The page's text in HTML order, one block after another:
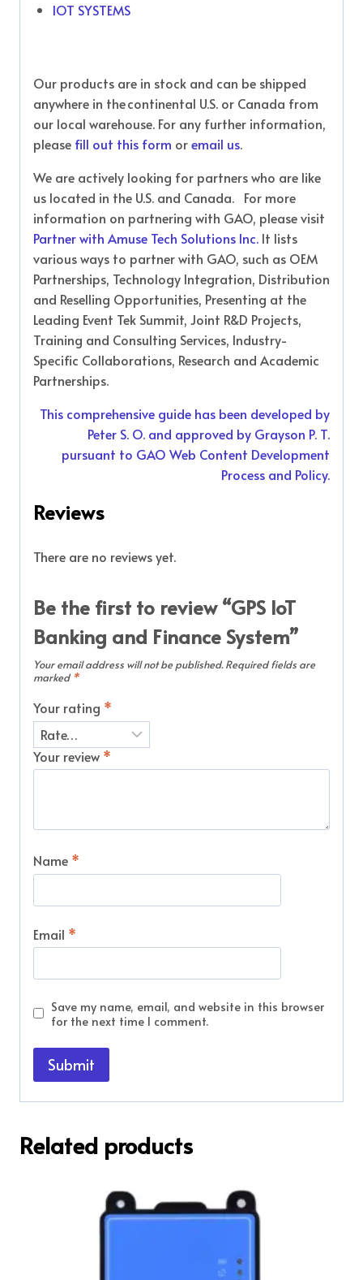
IOT SYSTEMS
Our products are in stock and can be shipped
anywhere in the continental U.S. or Canada from
our local warehouse. For any further information,
please fill out this form oremail us.
We are actively looking for partners who are like
us located in the U.S. and Canada. For more
information on partnering with GAO, please visit
Partner with Amuse Tech Solutions Inc. It lists
various ways to partner with GAO, such as OEM
Partnerships, Technology Integration, Distribution
and Reselling Opportunities, Presenting at the
Leading Event Tek Summit, Joint R&D Projects,
Training and Consulting Services, Industry-
Specific Collaborations, Research and Academic
Partnerships.
This comprehensive guide has been developed by
Peter S. O. and approved by Grayson P. T.
pursuant to GAO Web Content Development
Process and Policy.
Reviews
There are no reviews yet.
Be the first to review “GPS IoT
Banking and Finance System”
Your email address will not be published. Required fields are
marked *
Your rating *
Your review *
Name *
Email *
Save my name, email, and website in this browser
for the next time I comment.
Related products